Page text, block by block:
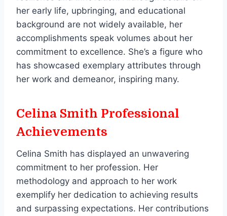
her early life, upbringing, and educational
background are not widely available, her
accomplishments speak volumes about her
commitment to excellence. She’s a figure who
has showcased exemplary attributes through
her work and demeanor, inspiring many.
Celina Smith Professional
Achievements
Celina Smith has displayed an unwavering
commitment to her profession. Her
methodology and approach to her work
exemplify her dedication to achieving results
and surpassing expectations. Her contributions